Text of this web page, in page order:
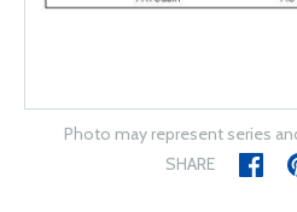
Photo may represent series
SHARE